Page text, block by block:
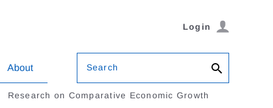
Login
About Search
Research on Comparative Economic Growth